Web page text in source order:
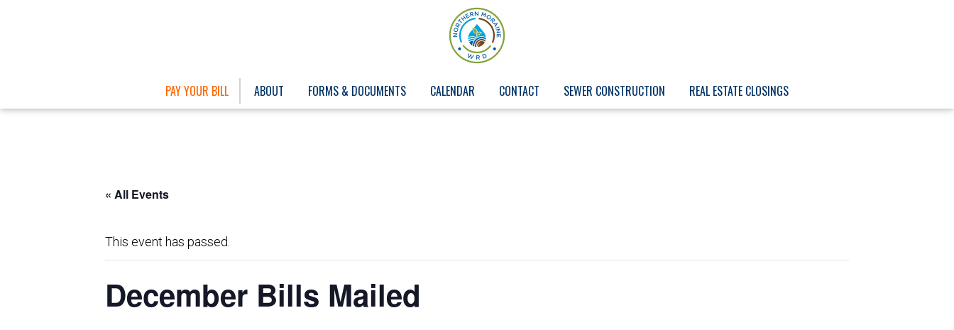
PAY YOUR BILL ABOUT FORMS & DOCUMENTS CALENDAR CONTACT SEWER CONSTRUCTION REAL ESTATE CLOSINGS
« All Events
This event has passed.
December Bills Mailed